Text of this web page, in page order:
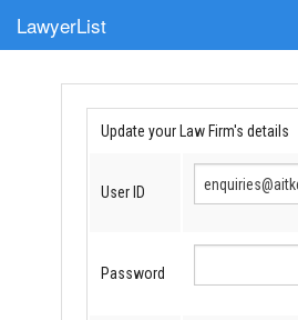
LawyerList
Submit Your FirmUpdate your Law Firm's details
User ID
Password